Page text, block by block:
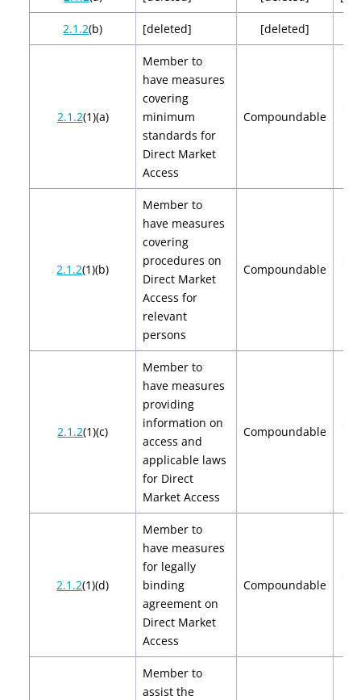
2.1.2(b) [deleted] [deleted]
2.1.2(1)(a)
Member to
have measures
covering
minimum
standards for
Direct Market
Access
Compoundable
2.1.2(1)(b)
Member to
have measures
covering
procedures on
Direct Market
Access for
relevant
persons
Compoundable
2.1.2(1)(c)
Member to
have measures
providing
information on
access and
applicable laws
for Direct
Market Access
Compoundable
2.1.2(1)(d)
Member to
have measures
for legally
binding
agreement on
Direct Market
Access
Compoundable
Member to
assist the